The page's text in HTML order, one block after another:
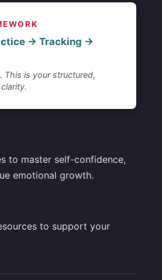
→ Tracking →
This is your structured,
to master self-confidence,
emotional growth.
to support your